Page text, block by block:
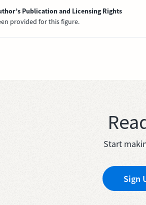
Publication and Licensing Rights
provided for this figure.
Start
Sign